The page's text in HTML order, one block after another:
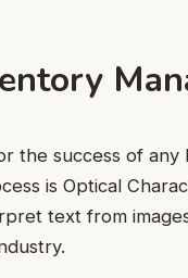
the success of any
is Optical
text from